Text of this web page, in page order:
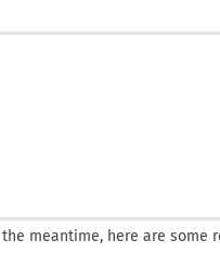
meantime, here are some